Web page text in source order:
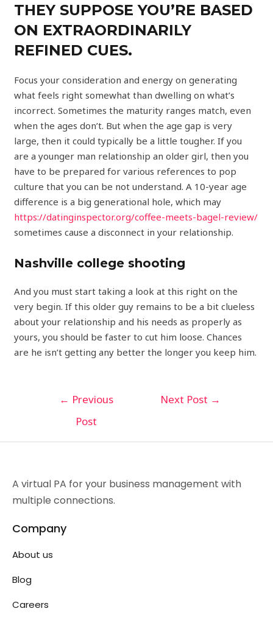
THEY SUPPOSE YOU’RE BASED
ON EXTRAORDINARILY
REFINED CUES.
Focus your consideration and energy on generating
what feels right somewhat than dwelling on what’s
incorrect. Sometimes the maturity ranges match, even
when the ages don’t. But when the age gap is very
large, then it could typically be a little tougher. If you
are a younger man relationship an older girl, then you
have to be prepared for various references to pop
culture that you can be not understand. A 10-year age
difference is a big generational hole, which may
https://datinginspector.org/coffee-meets-bagel-review/
sometimes cause a disconnect in your relationship.
Nashville college shooting
And you must start taking a look at this right on the
very begin. If this older guy remains to be a bit clueless
about your relationship and his needs as properly as
yours, you should be faster to cut him loose. Chances
are he isn’t getting any better the longer you keep him.
← Previous
Post
Next Post →
A virtual PA for your business management with
multiple connections.
Company
About us
Blog
Careers